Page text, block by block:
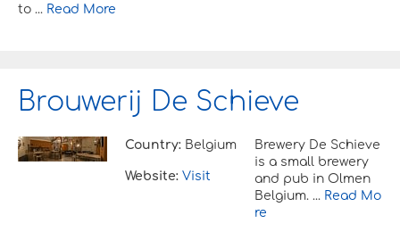
to ... Read More
Brouwerij De Schieve
Country: Belgium
Website: Visit
Brewery De Schieve
is a small brewery
and pub in Olmen
Belgium. ... Read Mo
re